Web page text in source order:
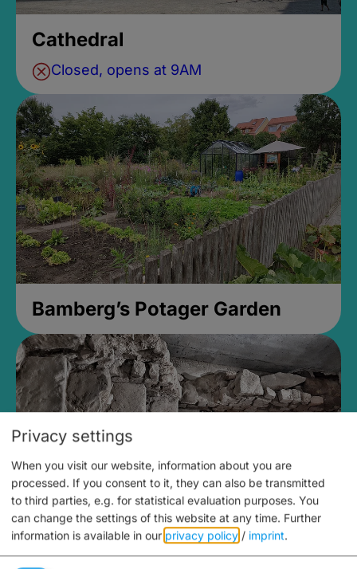
Cathedral
Closed, opens at 9AM
Bamberg’s Potager Garden
Medieval Mikvah
Privacy settings
When you visit our website, information about you are
processed. If you consent to it, they can also be transmitted
to third parties, e.g. for statistical evaluation purposes. You
can change the settings of this website at any time. Further
information is available in our privacy policy / imprint.